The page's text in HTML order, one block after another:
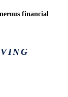
financial